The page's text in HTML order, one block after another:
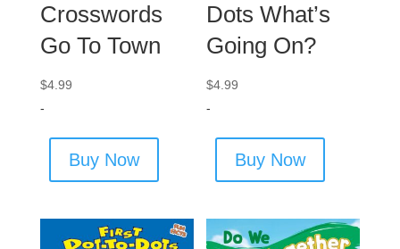
Crosswords
Go To Town
$4.99
-
Buy Now
Dots What’s
Going On?
$4.99
-
Buy Now